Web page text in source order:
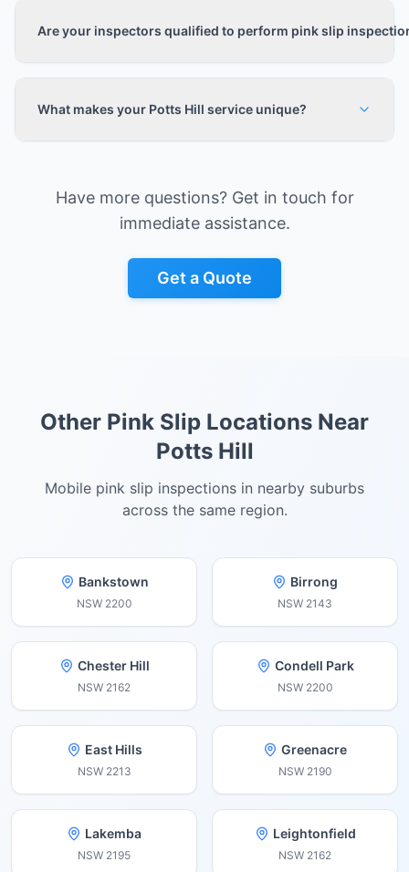
Are your inspectors qualified to perform pink slip
What makes your Potts Hill service unique?
Have more questions? Get in touch for
immediate assistance.
Get a Quote
Other Pink Slip Locations Near
Potts Hill
Mobile pink slip inspections in nearby suburbs
across the same region.
Bankstown
NSW 2200
Birrong
NSW 2143
Chester Hill
NSW 2162
Condell Park
NSW 2200
East Hills
NSW 2213
Greenacre
NSW 2190
Lakemba
NSW 2195
Leightonfield
NSW 2162